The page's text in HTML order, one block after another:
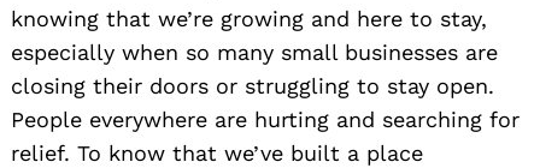
knowing that we’re growing and here to stay,
especially when so many small businesses are
closing their doors or struggling to stay open.
People everywhere are hurting and searching for
relief. To know that we’ve built a place